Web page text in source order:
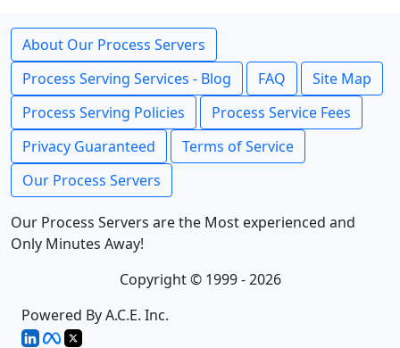
About Our Process Servers
Process Serving Services - Blog
FAQ
Site Map
Process Serving Policies
Process Service Fees
Privacy Guaranteed
Terms of Service
Our Process Servers
Our Process Servers are the Most experienced and
Only Minutes Away!
Copyright © 1999 - 2026
Powered By A.C.E. Inc.